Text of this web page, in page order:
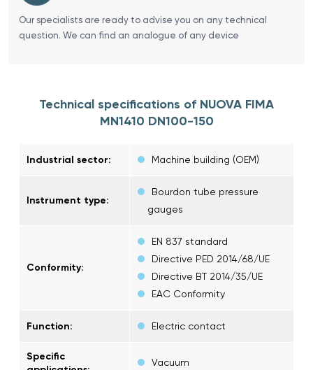
Our specialists are ready to advise you on any technical
question. We can find an analogue of any device
Technical specifications of NUOVA FIMA
MN1410 DN100-150
Industrial sector: Machine building (OEM)
Instrument type:
Bourdon tube pressure
gauges
Conformity:
EN 837 standard
Directive PED 2014/68/UE
Directive BT 2014/35/UE
EAC Conformity
Function: Electric contact
Specific
Vacuum